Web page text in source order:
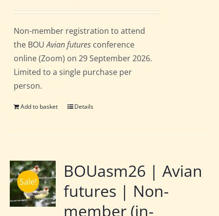
Non-member registration to attend
the BOUAvian futures conference
online (Zoom) on 29 September 2026.
Limited to a single purchase per
person.
Add to basket Details
Sale!
BOUasm26 | Avian
futures | Non-
member (in-